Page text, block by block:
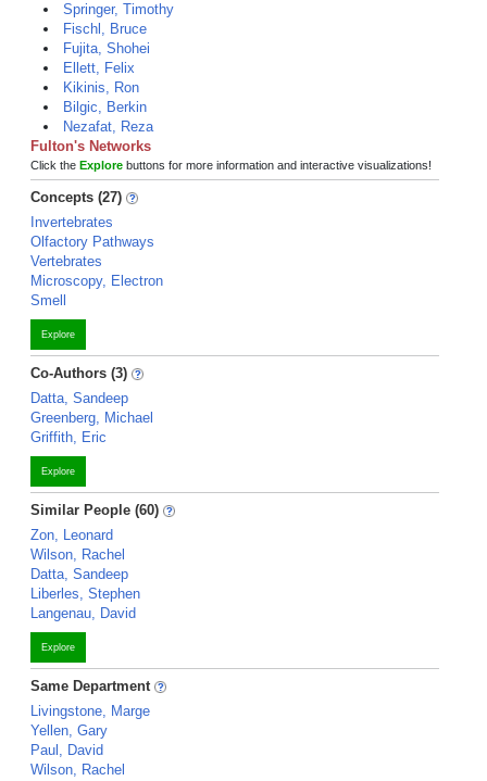
Springer, Timothy
Fischl, Bruce
Fujita, Shohei
Ellett, Felix
Kikinis, Ron
Bilgic, Berkin
Nezafat, Reza
Fulton's Networks
Click the Explore buttons for more information and interactive visualizations!
Concepts (27)
Invertebrates
Olfactory Pathways
Vertebrates
Microscopy, Electron
Smell
Explore
Co-Authors (3)
Datta, Sandeep
Greenberg, Michael
Griffith, Eric
Explore
Similar People (60)
Zon, Leonard
Wilson, Rachel
Datta, Sandeep
Liberles, Stephen
Langenau, David
Explore
Same Department
Livingstone, Marge
Yellen, Gary
Paul, David
Wilson, Rachel